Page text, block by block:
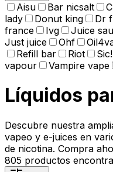
Aisu Bar nicsalt
lady
Donut king Dr
france
Ivg Juice
Just juice
Ohf
Refill bar
Riot Sic!
vapour
Vampire vape
Líquidos
Descubre nuestra
vapeo y e-juices en
de nicotina. Compra
805 productos